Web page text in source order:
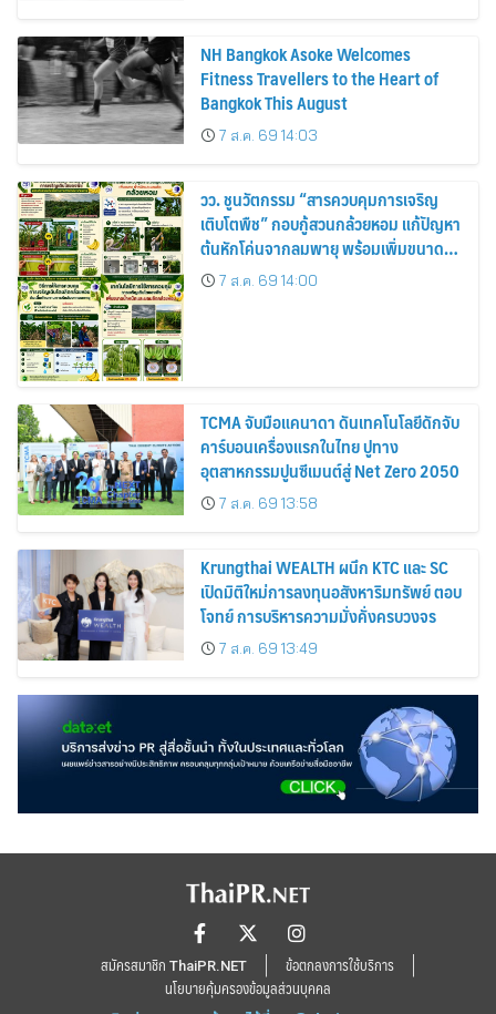
NH Bangkok Asoke Welcomes
Fitness Travellers to the Heart of
Bangkok This August
7 ส.ค. 69 14:03
วว. ชูนวัตกรรม “สารควบคุมการเจริญ
เติบโตพืช” กอบกู้สวนกล้วยหอม แก้ปัญหา
ต้นหักโค่นจากลมพายุ พร้อมเพิ่มขนาด
ผลผลิต-เพิ่มรายได้เกษตรกรไทย 20–
25%
7 ส.ค. 69 14:00
TCMA จับมือแคนาดา ดันเทคโนโลยีดักจับ
คาร์บอนเครื่องแรกในไทย ปูทาง
อุตสาหกรรมปูนซีเมนต์สู่ Net Zero 2050
7 ส.ค. 69 13:58
Krungthai WEALTH ผนึก KTC และ SC
เปิดมิติใหม่การลงทุนอสังหาริมทรัพย์ ตอบ
โจทย์ การบริหารความมั่งคั่งครบวงจร
7 ส.ค. 69 13:49
สมัครสมาชิก ThaiPR.NET
ข้อตกลงการใช้บริการ
นโยบายคุ้มครองข้อมูลส่วนบุคคล